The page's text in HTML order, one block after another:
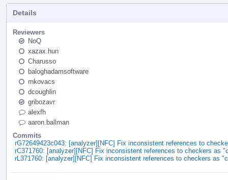
Details
Reviewers
NoQ
xazax.hun
Charusso
baloghadamsoftware
rnkovacs
dcoughlin
gribozavr
alexfh
aaron.ballman
Commits
rG72649423c043: [analyzer][NFC] Fix inconsistent references to
rC371760: [analyzer][NFC] Fix inconsistent references to checkers as
rL371760: [analyzer][NFC] Fix inconsistent references to checkers as